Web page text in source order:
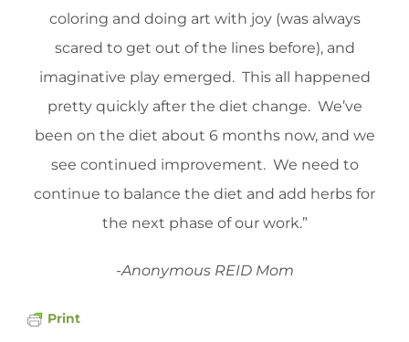
coloring and doing art with joy (was always
scared to get out of the lines before), and
imaginative play emerged. This all happened
pretty quickly after the diet change. We’ve
been on the diet about 6 months now, and we
see continued improvement. We need to
continue to balance the diet and add herbs for
the next phase of our work.”
-Anonymous REID Mom
Print